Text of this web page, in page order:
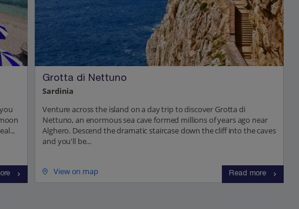
Grotta di Nettuno
Sardinia
Venture across the island on a day trip to discover Grotta di
Nettuno, an enormous sea cave formed millions of years ago near
Alghero. Descend the dramatic staircase down the cliff into the caves
and you'll be...
View on map Read more